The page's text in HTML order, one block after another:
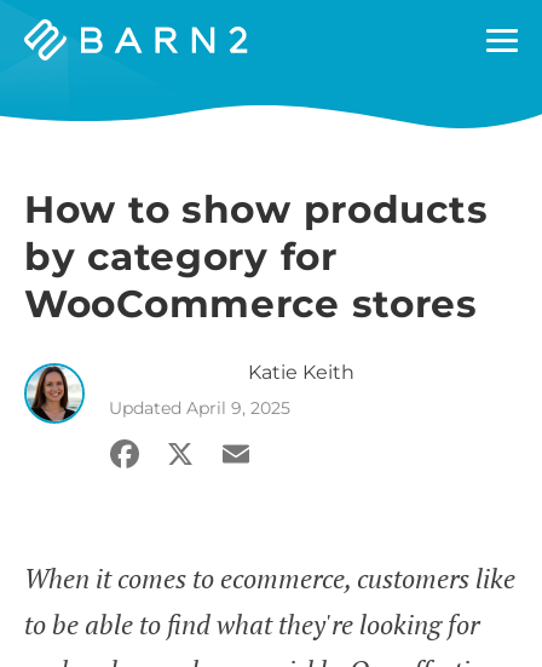
Barn2
How to show products
by category for
WooCommerce stores
Katie Keith
Updated April 9, 2025
Facebook
X Email
When it comes to ecommerce, customers like
to be able to find what they're looking for